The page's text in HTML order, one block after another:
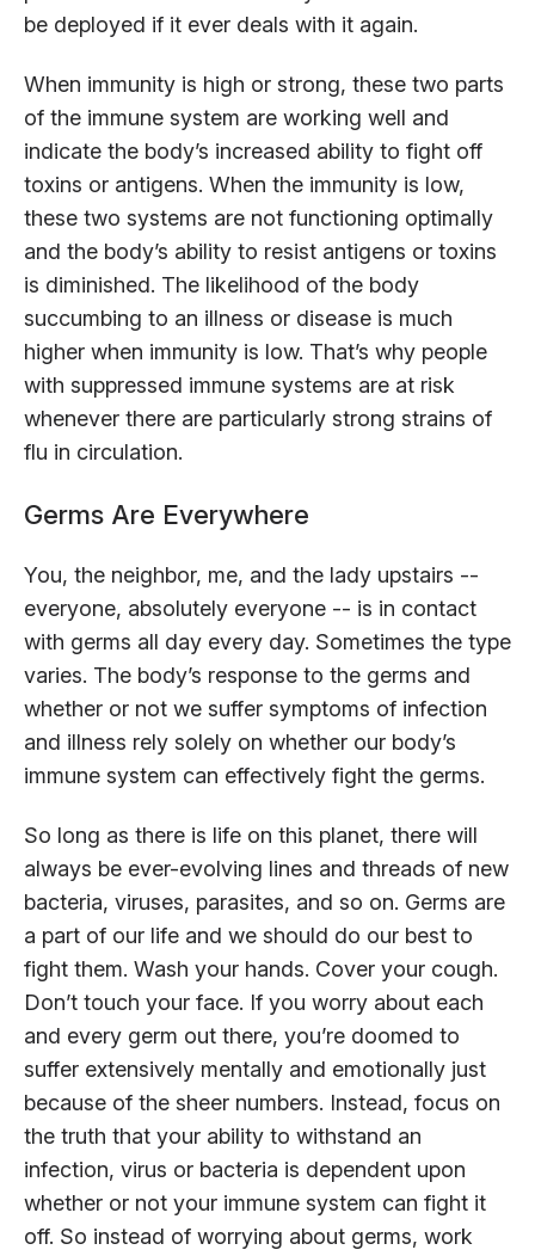
be deployed if it ever deals with it again.
When immunity is high or strong, these two parts
of the immune system are working well and
indicate the body’s increased ability to fight off
toxins or antigens. When the immunity is low,
these two systems are not functioning optimally
and the body’s ability to resist antigens or toxins
is diminished. The likelihood of the body
succumbing to an illness or disease is much
higher when immunity is low. That’s why people
with suppressed immune systems are at risk
whenever there are particularly strong strains of
flu in circulation.
Germs Are Everywhere
You, the neighbor, me, and the lady upstairs --
everyone, absolutely everyone -- is in contact
with germs all day every day. Sometimes the type
varies. The body’s response to the germs and
whether or not we suffer symptoms of infection
and illness rely solely on whether our body’s
immune system can effectively fight the germs.
So long as there is life on this planet, there will
always be ever-evolving lines and threads of new
bacteria, viruses, parasites, and so on. Germs are
a part of our life and we should do our best to
fight them. Wash your hands. Cover your cough.
Don’t touch your face. If you worry about each
and every germ out there, you’re doomed to
suffer extensively mentally and emotionally just
because of the sheer numbers. Instead, focus on
the truth that your ability to withstand an
infection, virus or bacteria is dependent upon
whether or not your immune system can fight it
off. So instead of worrying about germs, work